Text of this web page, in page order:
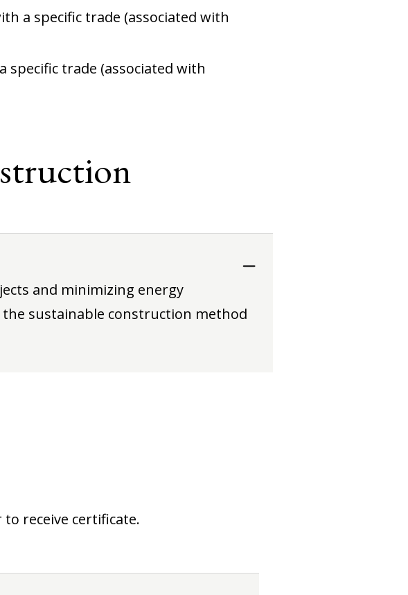
a specific trade (associated with
specific trade (associated with
and minimizing energy
sustainable construction method
receive certificate.